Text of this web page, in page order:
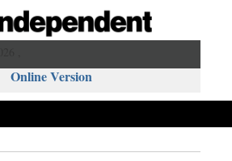
Online Version